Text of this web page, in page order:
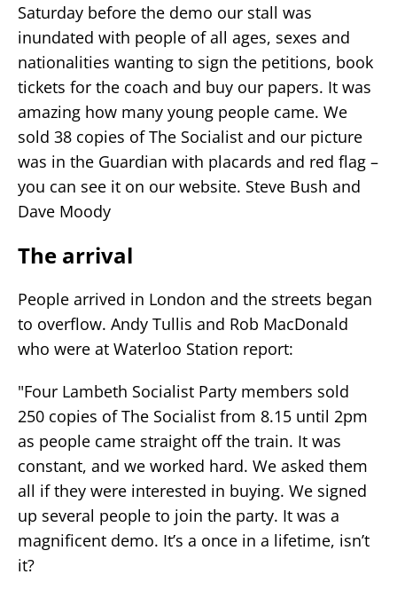
Saturday before the demo our stall was
inundated with people of all ages, sexes and
nationalities wanting to sign the petitions, book
tickets for the coach and buy our papers. It was
amazing how many young people came. We
sold 38 copies of The Socialist and our picture
was in the Guardian with placards and red flag –
you can see it on our website. Steve Bush and
Dave Moody
The arrival
People arrived in London and the streets began
to overflow. Andy Tullis and Rob MacDonald
who were at Waterloo Station report:
"Four Lambeth Socialist Party members sold
250 copies of The Socialist from 8.15 until 2pm
as people came straight off the train. It was
constant, and we worked hard. We asked them
all if they were interested in buying. We signed
up several people to join the party. It was a
magnificent demo. It’s a once in a lifetime, isn’t
it?